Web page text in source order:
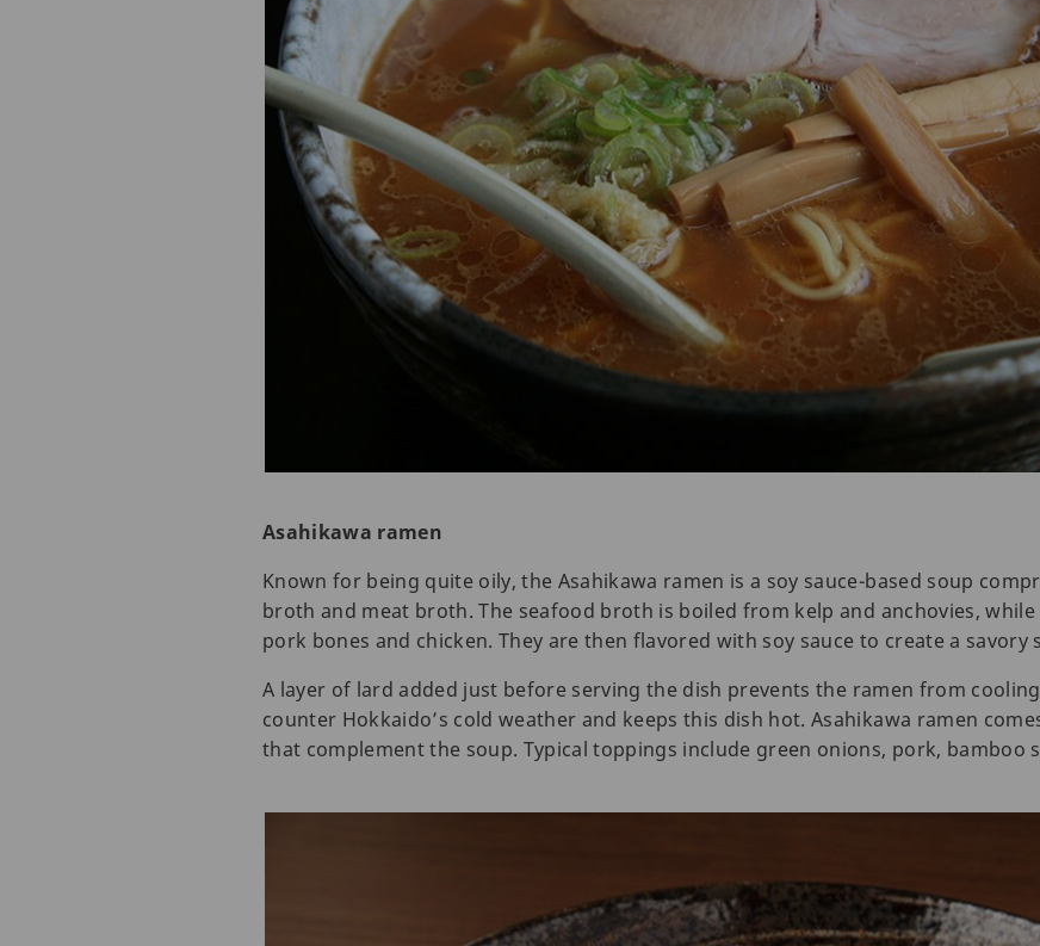
Asahikawa ramen
Known for being quite oily, the Asahikawa ramen is a soy sauce-based soup
broth and meat broth. The seafood broth is boiled from kelp and anchovies,
pork bones and chicken. They are then flavored with soy sauce to create a savory
A layer of lard added just before serving the dish prevents the ramen from
counter Hokkaido’s cold weather and keeps this dish hot. Asahikawa ramen
that complement the soup. Typical toppings include green onions, pork, bamboo